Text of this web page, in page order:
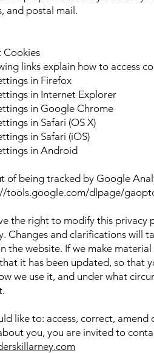
and postal mail.
links explain how to access
in Firefox
in Internet Explorer
in Google Chrome
in Safari (OS X)
in Safari (iOS)
in Android
of being tracked by Google
tools.google.com/dlpage/
the right to modify this privacy
Changes and clarifications will
the website. If we make
it has been updated, so that
we use it, and under what
like to: access, correct,
you, you are invited to